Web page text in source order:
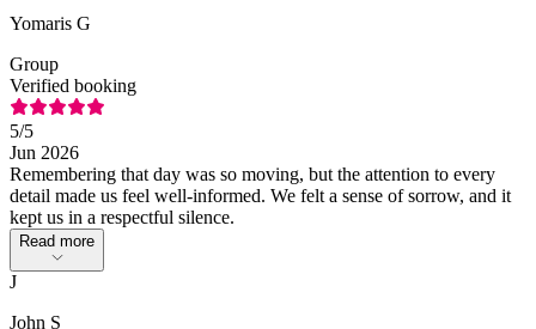
Yomaris G
Group
Verified booking
5/5
Jun 2026
Remembering that day was so moving, but the attention to every
detail made us feel well-informed. We felt a sense of sorrow, and it
kept us in a respectful silence.
Read more
J
John S